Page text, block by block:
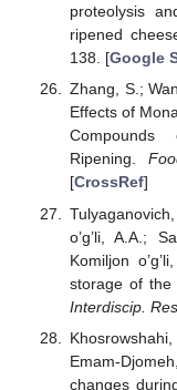
proteolysis
ripened
138. [Google
Zhang, S.;
Effects of
Compounds
Ripening.
[CrossRef]
o’g’li, A.A.;
Komiljon
storage of
Interdiscip.
Emam-
changes